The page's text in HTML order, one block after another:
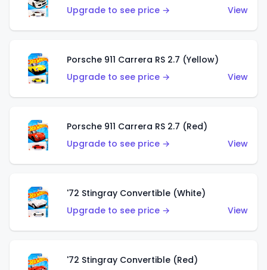
Upgrade to see price →
View
Porsche 911 Carrera RS 2.7 (Yellow)
Upgrade to see price →
View
Porsche 911 Carrera RS 2.7 (Red)
Upgrade to see price →
View
'72 Stingray Convertible (White)
Upgrade to see price →
View
'72 Stingray Convertible (Red)